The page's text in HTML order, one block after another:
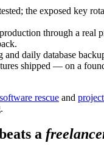
the exposed key
through a real
daily database
shipped — on a
software rescue and
a